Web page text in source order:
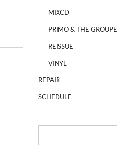
MIXCD
PRIMO & THE GROUPE
REISSUE
VINYL
REPAIR
SCHEDULE